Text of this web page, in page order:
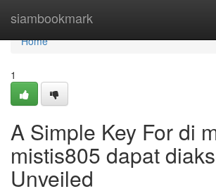
siambookmark
Home
Home
1
A Simple Key For di
mistis805 dapat
Unveiled